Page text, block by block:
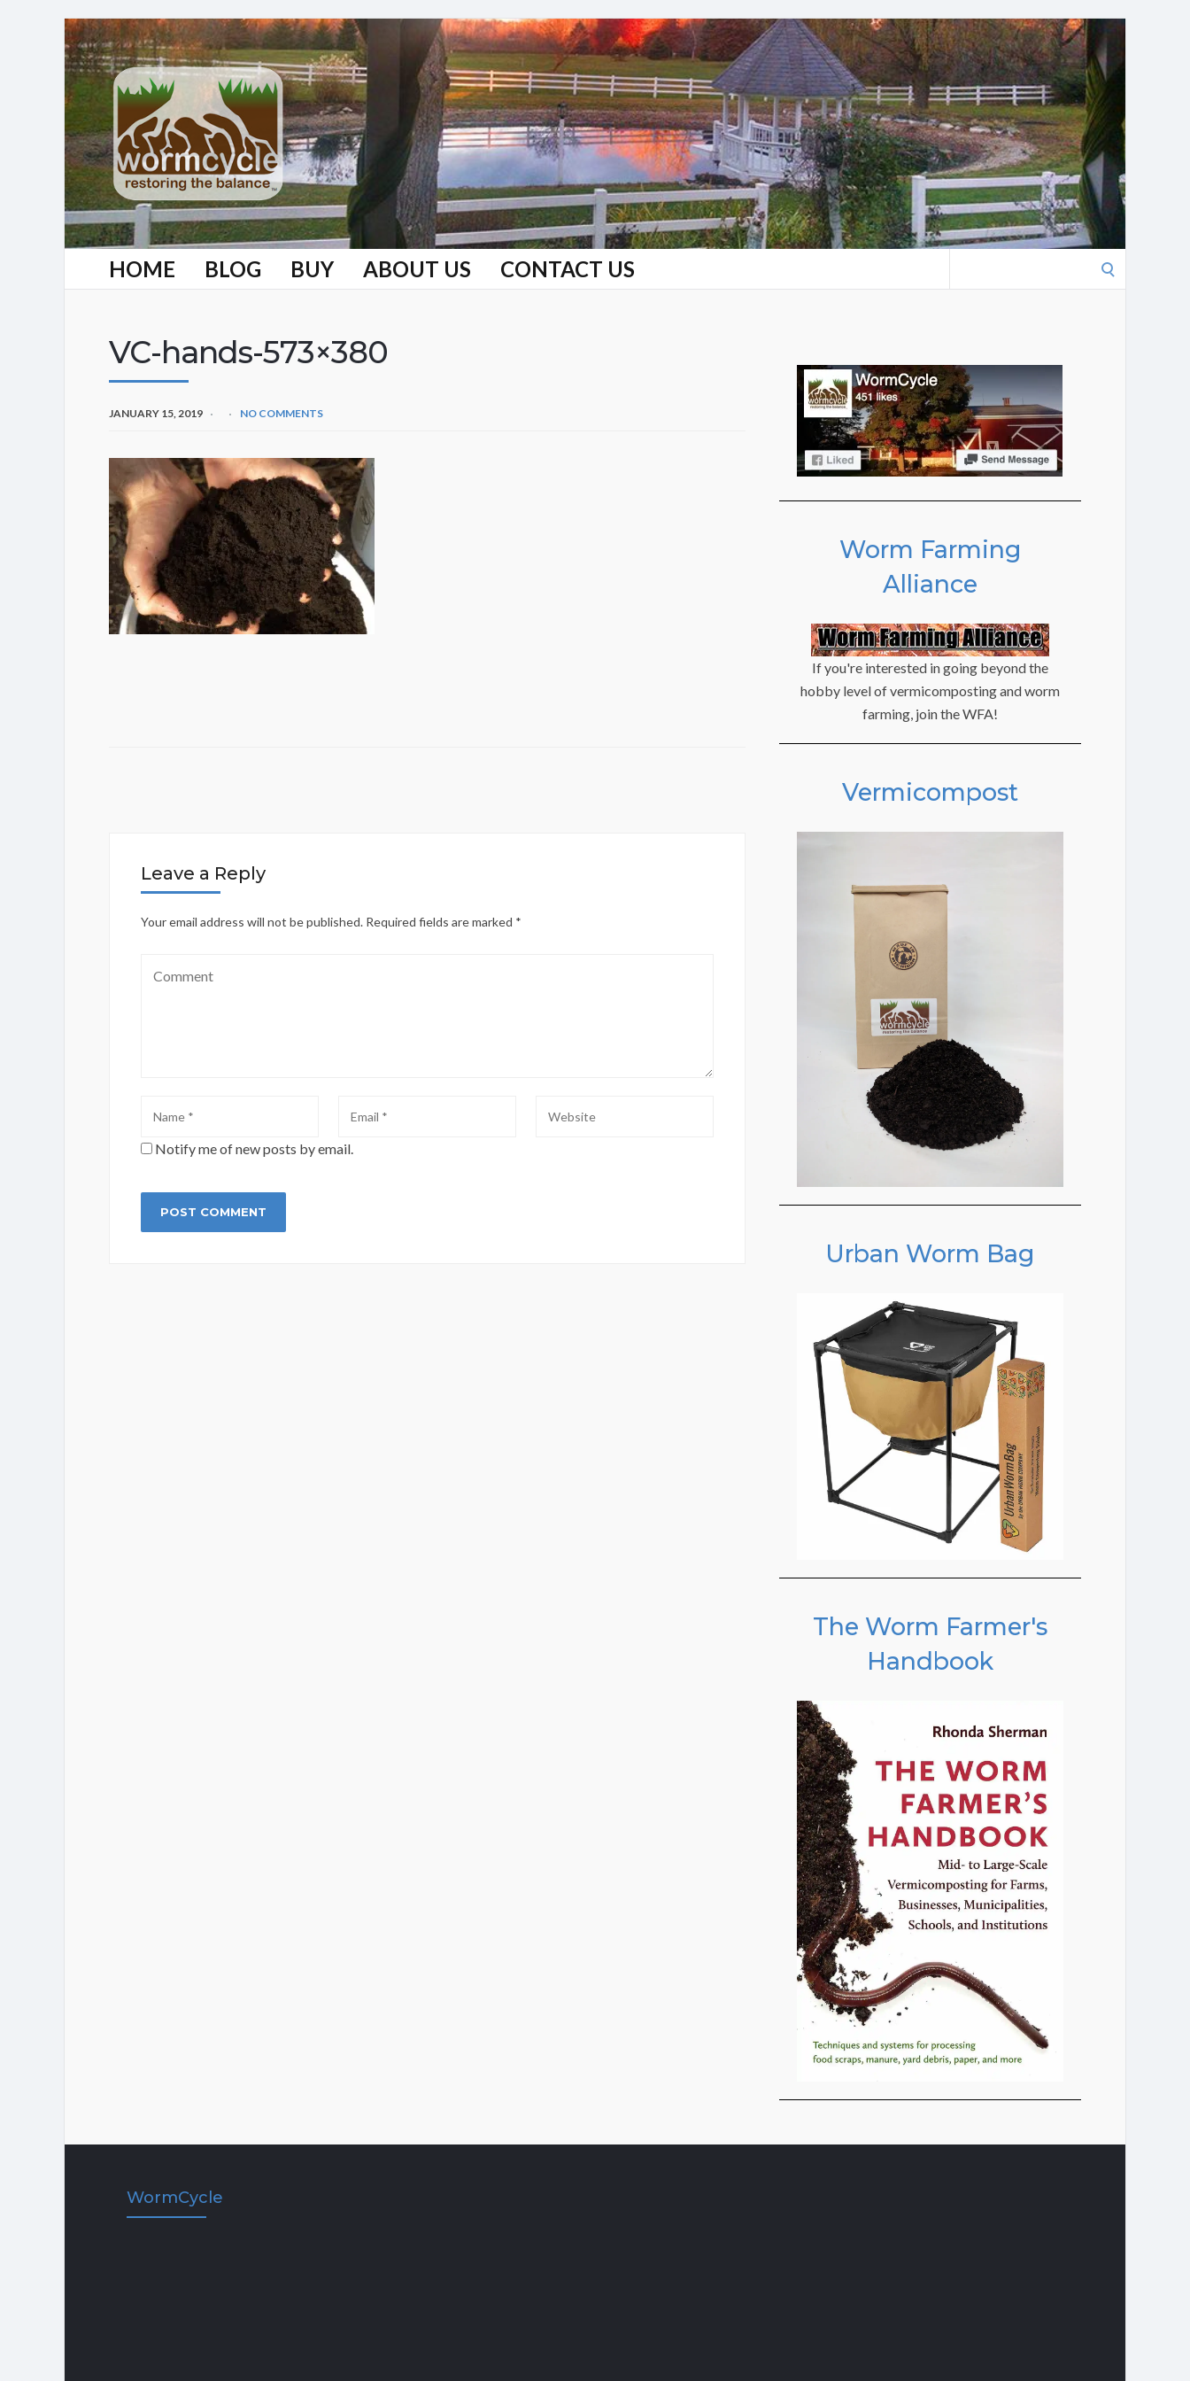
HOME BLOG BUY ABOUT US CONTACT US
VC-hands-573×380
JANUARY 15, 2019 NO COMMENTS
Leave a Reply
Your email address will not be published. Required fields are marked *
Notify me of new posts by email.
Worm Farming
Alliance
If you're interested in going beyond the
hobby level of vermicomposting and worm
farming, join the WFA!
Vermicompost
Urban Worm Bag
The Worm Farmer's
Handbook
WormCycle